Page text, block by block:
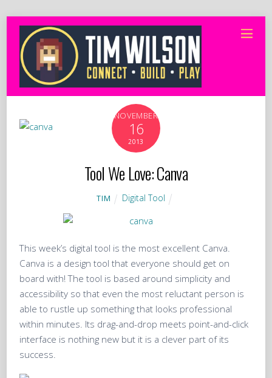
NOVEMBER
16
2013
Tool We Love: Canva
TIM Digital Tool
This week’s digital tool is the most excellent Canva.
Canva is a design tool that everyone should get on
board with! The tool is based around simplicity and
accessibility so that even the most reluctant person is
able to rustle up something that looks professional
within minutes. Its drag-and-drop meets point-and-click
interface is nothing new but it is a clever part of its
success.